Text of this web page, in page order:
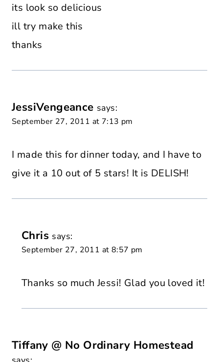
its look so delicious
ill try make this
thanks
JessiVengeance says:
September 27, 2011 at 7:13 pm
I made this for dinner today, and I have to
give it a 10 out of 5 stars! It is DELISH!
Chris says:
September 27, 2011 at 8:57 pm
Thanks so much Jessi! Glad you loved it!
Tiffany @ No Ordinary Homestead